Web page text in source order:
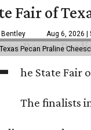
Fair of
Bentley Aug 6, 2026 |
Pecan Praline
he State Fair
The finalists